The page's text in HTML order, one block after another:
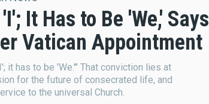
It Has to Be 'We,' Says
Vatican Appointment
it has to be 'We.'" That conviction lies at
for the future of consecrated life, and
to the universal Church.